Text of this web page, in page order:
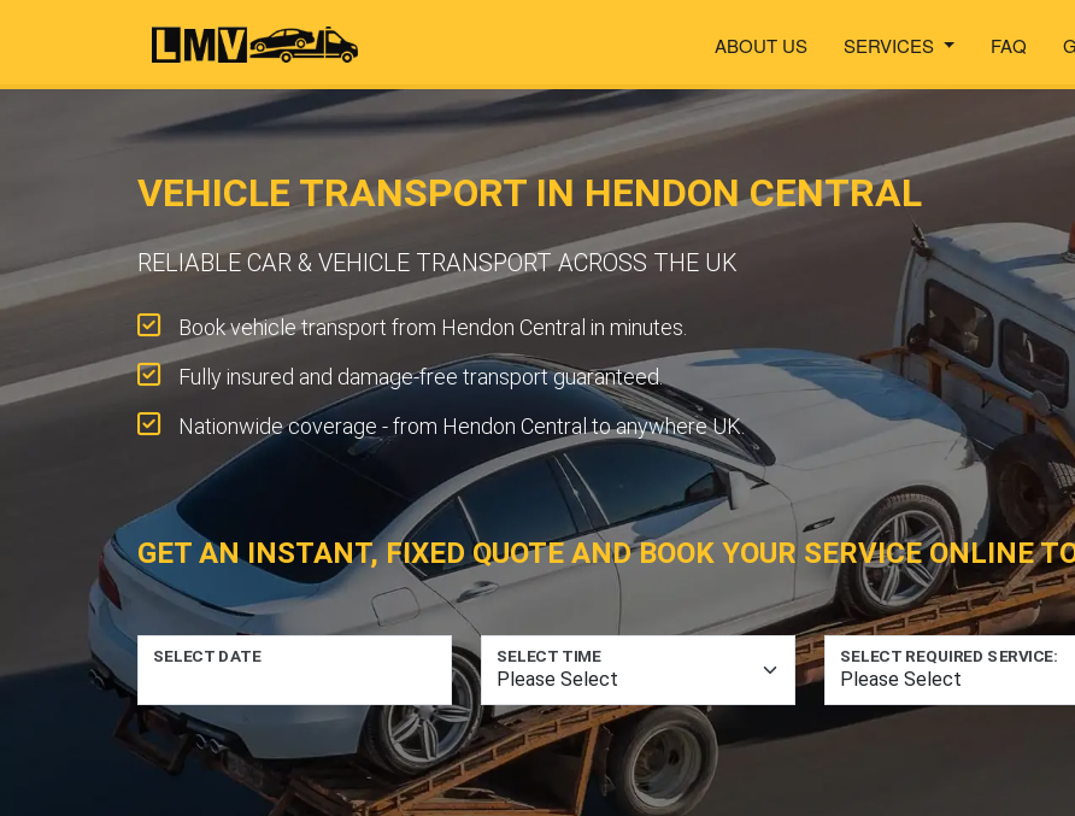
ABOUT US SERVICES FAQ
VEHICLE TRANSPORT IN HENDON CENTRAL
RELIABLE CAR & VEHICLE TRANSPORT ACROSS THE UK
Book vehicle transport from Hendon Central in minutes.
Fully insured and damage-free transport guaranteed.
Nationwide coverage - from Hendon Central to anywhere UK.
GET AN INSTANT, FIXED QUOTE AND BOOK YOUR SERVICE ONLINE
SELECT DATE SELECT TIME SELECT REQUIRED SERVICE: